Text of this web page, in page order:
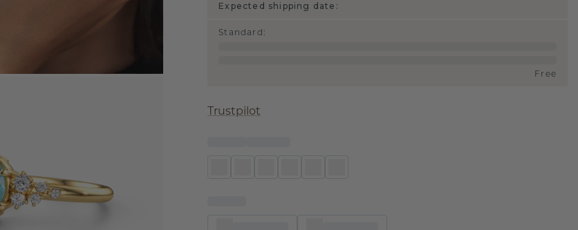
Expected shipping date:
Standard :
Free
Trustpilot